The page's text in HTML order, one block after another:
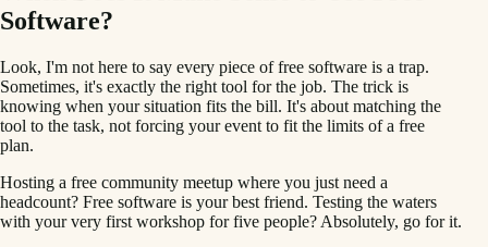
Software?
Look, I'm not here to say every piece of free software is a trap.
Sometimes, it's exactly the right tool for the job. The trick is
knowing when your situation fits the bill. It's about matching the
tool to the task, not forcing your event to fit the limits of a free
plan.
Hosting a free community meetup where you just need a
headcount? Free software is your best friend. Testing the waters
with your very first workshop for five people? Absolutely, go for it.